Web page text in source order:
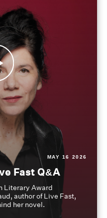
MAY 16 2026
Fast Q&A
Literary Award
author of Live Fast,
her novel.